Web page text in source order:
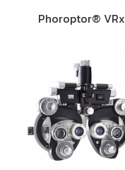
Phoroptor® VRx